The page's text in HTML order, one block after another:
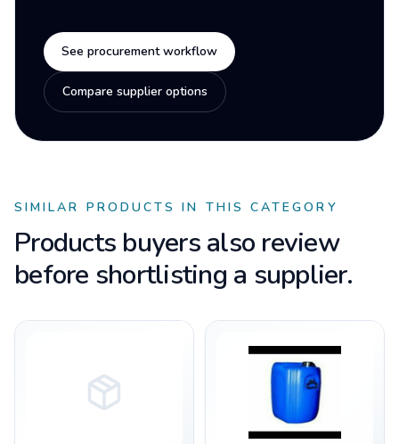
See procurement workflow
Compare supplier options
SIMILAR PRODUCTS IN THIS CATEGORY
Products buyers also review
before shortlisting a supplier.